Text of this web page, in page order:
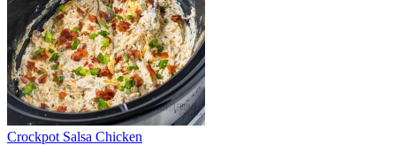
Crockpot Salsa Chicken